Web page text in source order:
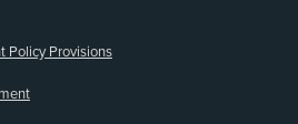
Policy Provisions